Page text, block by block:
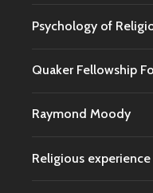
Psychology of
Quaker Fellowship
Raymond Moody
Religious experience